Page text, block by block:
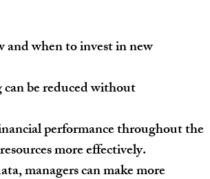
and when to invest in new
be reduced without
performance throughout the
more effectively.
managers can make more